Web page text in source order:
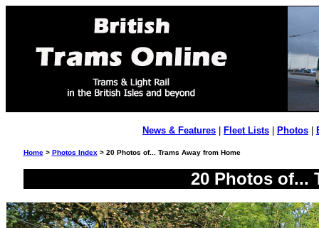
News & Features Fleet Lists Photos
Home> Photos Index > 20 Photos of... Trams Away from Home
20 Photos of...